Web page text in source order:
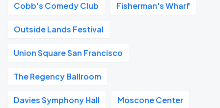
Cobb's Comedy Club Fisherman's Wharf
Outside Lands Festival
Union Square San Francisco
The Regency Ballroom
Davies Symphony Hall Moscone Center